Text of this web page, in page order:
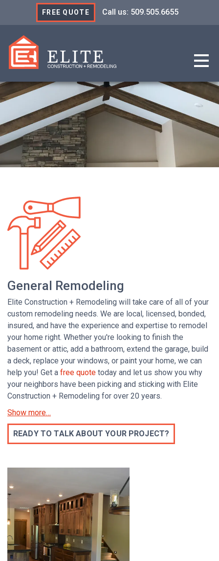
FREE QUOTE Call us: 509.505.6655
General Remodeling
Elite Construction + Remodeling will take care of all of your
custom remodeling needs. We are local, licensed, bonded,
insured, and have the experience and expertise to remodel
your home right. Whether you're looking to finish the
basement or attic, add a bathroom, extend the garage, build
a deck, replace your windows, or paint your home, we can
help you! Get a free quote today and let us show you why
your neighbors have been picking and sticking with Elite
Construction + Remodeling for over 20 years.
READY TO TALK ABOUT YOUR PROJECT?